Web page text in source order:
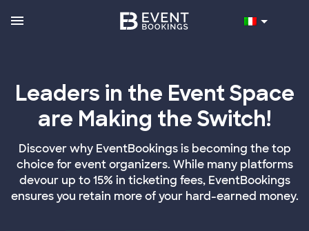
Leaders in the Event Space
are Making the Switch!
Discover why EventBookings is becoming the top
choice for event organizers. While many platforms
devour up to 15% in ticketing fees, EventBookings
ensures you retain more of your hard-earned money.